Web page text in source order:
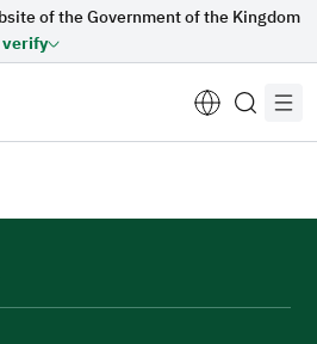
of the Government of the Kingdom
verify